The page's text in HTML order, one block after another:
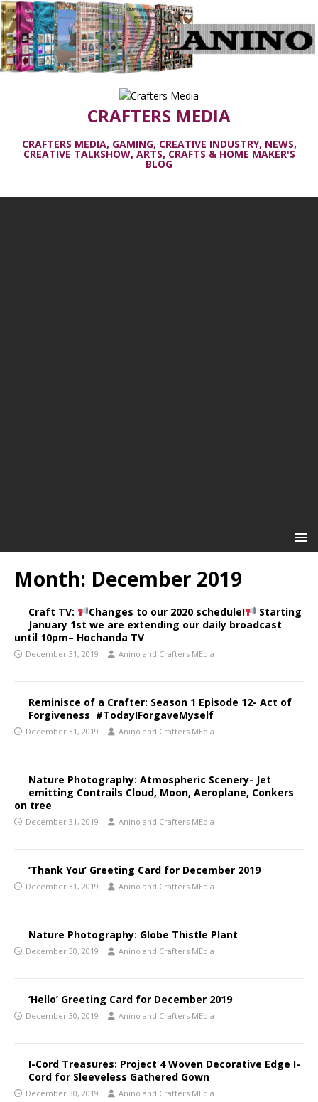
CRAFTERS MEDIA
CRAFTERS MEDIA, GAMING, CREATIVE INDUSTRY, NEWS,
CREATIVE TALKSHOW, ARTS, CRAFTS & HOME MAKER'S
BLOG
Month: December 2019
Craft TV: Changes to our 2020 schedule!
Starting
January 1st we are extending our daily broadcast
until 10pm– Hochanda TV
December 31, 2019 Anino and Crafters MEdia
Reminisce of a Crafter: Season 1 Episode 12- Act of
Forgiveness #TodayIForgaveMyself
December 31, 2019 Anino and Crafters MEdia
Nature Photography: Atmospheric Scenery- Jet
emitting Contrails Cloud, Moon, Aeroplane, Conkers
on tree
December 31, 2019 Anino and Crafters MEdia
‘Thank You’ Greeting Card for December 2019
December 31, 2019 Anino and Crafters MEdia
Nature Photography: Globe Thistle Plant
December 30, 2019 Anino and Crafters MEdia
‘Hello’ Greeting Card for December 2019
December 30, 2019 Anino and Crafters MEdia
I-Cord Treasures: Project 4 Woven Decorative Edge I-
Cord for Sleeveless Gathered Gown
December 30, 2019 Anino and Crafters MEdia